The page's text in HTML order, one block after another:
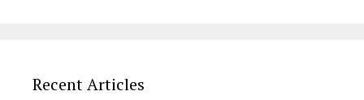
Recent Articles